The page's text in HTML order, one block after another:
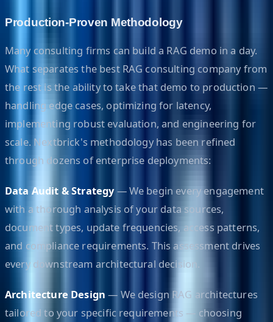
Production-Proven Methodology
Many consulting firms can build a RAG demo in a day.
What separates the best RAG consulting company from
the rest is the ability to take that demo to production —
handling edge cases, optimizing for latency,
implementing robust evaluation, and engineering for
scale. Nextbrick's methodology has been refined
through dozens of enterprise deployments:
Data Audit & Strategy— We begin every engagement
with a thorough analysis of your data sources,
document types, update frequencies, access patterns,
and compliance requirements. This assessment drives
every downstream architectural decision.
Architecture Design — We design RAG architectures
tailored to your specific requirements — choosing